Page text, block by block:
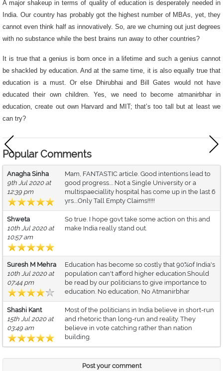
A major shakeup in terms of quality of education is desperately needed in
India. Our country has probably got the highest number of MBAs, yet, they
cannot even think half as innovatively. So, are we churning out just degrees
with no substance while the best brains run away to other countries?
It is true that a genius is born once in a lifetime and such a genius cannot
be shackled by education. And at the same time, it is also equally true that
education is a must. Or else Dhirubhai and Bill Gates would not have
educated their own children. Yes, we need to become atmanirbhar in
education, create out own Harvard and MIT; that’s too tall but at least we
can try?
Popular Comments
Anagha Sinha
9th Jul 2020 at
12:39 pm
Mam, FANTASTIC article. Good intentions lead to
good progress.... Not a Single University or a
multispaeciallity hospital has come up in the last 6
yrs....Only Tall Empty Claims!!!!!
Shweta
10th Jul 2020 at
10:57 am
So true. I hope govt take some action on this and
make India really stand out.
Suresh M Mehra
10th Jul 2020 at
07:44 pm
Education has become so costly that 90%of India's
population can't afford higher education.Should
be read by our politicians to give importance to
education. No education, No Atmanirbhar
Shashi Kant
15th Jul 2020 at
03:49 am
Most of the politicians in India believe in short-run
and rhetoric than long-run and reality. They
believe in vote catching rather than nation
building.
Post your comment